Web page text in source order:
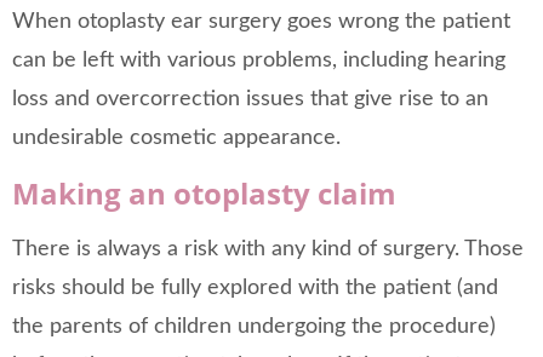
When otoplasty ear surgery goes wrong the patient
can be left with various problems, including hearing
loss and overcorrection issues that give rise to an
undesirable cosmetic appearance.
Making an otoplasty claim
There is always a risk with any kind of surgery. Those
risks should be fully explored with the patient (and
the parents of children undergoing the procedure)